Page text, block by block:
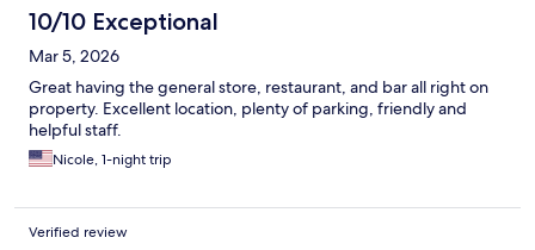
10/10 Exceptional
Mar 5, 2026
Great having the general store, restaurant, and bar all right on
property. Excellent location, plenty of parking, friendly and
helpful staff.
Nicole, 1-night trip
Verified review